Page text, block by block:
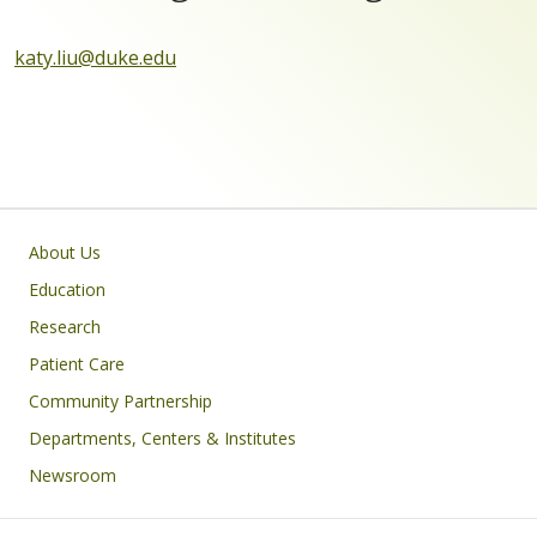
katy.liu@duke.edu
Primary footer menu
About Us
Education
Research
Patient Care
Community Partnership
Departments, Centers & Institutes
Newsroom